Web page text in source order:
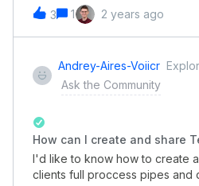
a date in a displayed
configured so that when a
moment, in both of the Date
needs to click somewhere
clear the calendar from the
(03OCT2023) has been
calendar is still dormant.
3 1 2 years ago
Andrey-Aires-Voiicr
Ask the Community
How can I create and share
I'd like to know how to create
clients full proccess pipes and